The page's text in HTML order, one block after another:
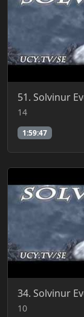
14
1:59:47
34. Solvinur
10